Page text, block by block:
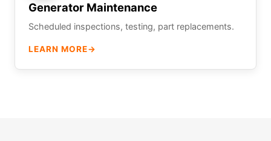
Generator Maintenance
Scheduled inspections, testing, part replacements.
LEARN MORE→